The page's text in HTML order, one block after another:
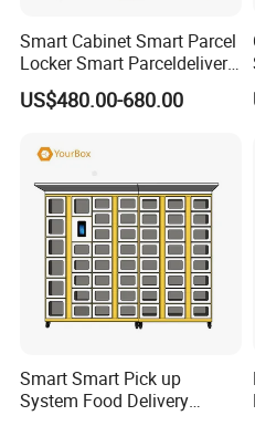
Packaging & Shipping
Smart Cabinet Smart Parcel
Locker Smart Parceldelivery
Locker 7*24 Working Self-
Service (drop-off and Pick-
US$480.00-680.00
Smart Smart Pick up
System Food Delivery